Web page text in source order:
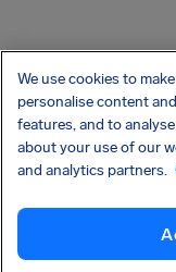
Privacy
Shai-Hulud supply chain attack
We use cookies to
personalise content
features, and to
about your use of our
and analytics partners.